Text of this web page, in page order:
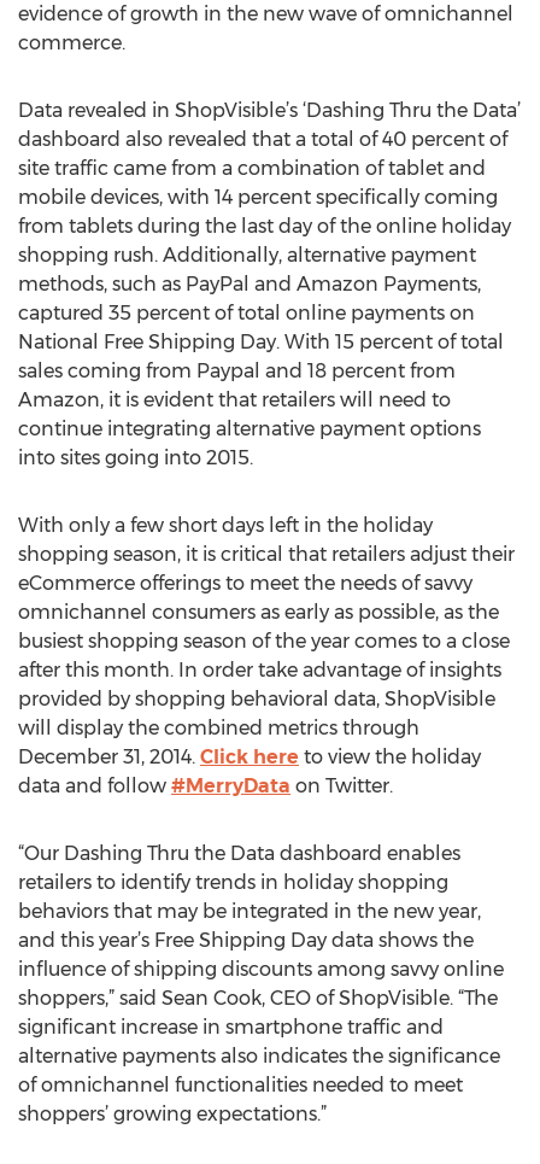
evidence of growth in the new wave of omnichannel
commerce.
Data revealed in ShopVisible’s ‘Dashing Thru the Data’
dashboard also revealed that a total of 40 percent of
site traffic came from a combination of tablet and
mobile devices, with 14 percent specifically coming
from tablets during the last day of the online holiday
shopping rush. Additionally, alternative payment
methods, such as PayPal and Amazon Payments,
captured 35 percent of total online payments on
National Free Shipping Day. With 15 percent of total
sales coming from Paypal and 18 percent from
Amazon, it is evident that retailers will need to
continue integrating alternative payment options
into sites going into 2015.
With only a few short days left in the holiday
shopping season, it is critical that retailers adjust their
eCommerce offerings to meet the needs of savvy
omnichannel consumers as early as possible, as the
busiest shopping season of the year comes to a close
after this month. In order take advantage of insights
provided by shopping behavioral data, ShopVisible
will display the combined metrics through
December 31, 2014. Click here to view the holiday
data and follow #MerryData on Twitter.
“Our Dashing Thru the Data dashboard enables
retailers to identify trends in holiday shopping
behaviors that may be integrated in the new year,
and this year’s Free Shipping Day data shows the
influence of shipping discounts among savvy online
shoppers,” said Sean Cook, CEO of ShopVisible. “The
significant increase in smartphone traffic and
alternative payments also indicates the significance
of omnichannel functionalities needed to meet
shoppers’ growing expectations.”